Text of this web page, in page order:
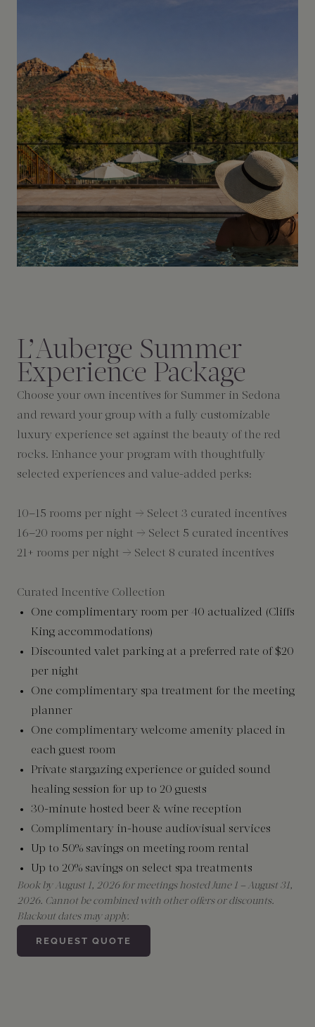
L’Auberge Summer
Experience Package
Choose your own incentives for Summer in Sedona
and reward your group with a fully customizable
luxury experience set against the beauty of the red
rocks. Enhance your program with thoughtfully
selected experiences and value-added perks:
10–15 rooms per night → Select 3 curated incentives
16–20 rooms per night → Select 5 curated incentives
21+ rooms per night → Select 8 curated incentives
Curated Incentive Collection
One complimentary room per 40 actualized (Cliffs
King accommodations)
Discounted valet parking at a preferred rate of $20
per night
One complimentary spa treatment for the meeting
planner
One complimentary welcome amenity placed in
each guest room
Private stargazing experience or guided sound
healing session for up to 20 guests
30-minute hosted beer & wine reception
Complimentary in-house audiovisual services
Up to 50% savings on meeting room rental
Up to 20% savings on select spa treatments
Book by August 1, 2026 for meetings hosted June 1 – August 31,
2026. Cannot be combined with other offers or discounts.
Blackout dates may apply.
REQUEST QUOTE